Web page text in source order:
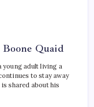
Quaid
young adult living a
to stay away
shared about his